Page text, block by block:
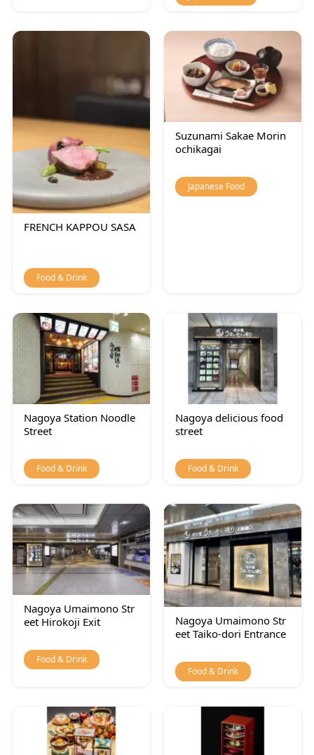
FRENCH KAPPOU SASA
Food & Drink
Suzunami Sakae Morin
ochikagai
Japanese Food
Nagoya Station Noodle
Street
Food & Drink
Nagoya delicious food
street
Food & Drink
Nagoya Umaimono Str
eet Hirokoji Exit
Food & Drink
Nagoya Umaimono Str
eet Taiko-dori Entrance
Food & Drink